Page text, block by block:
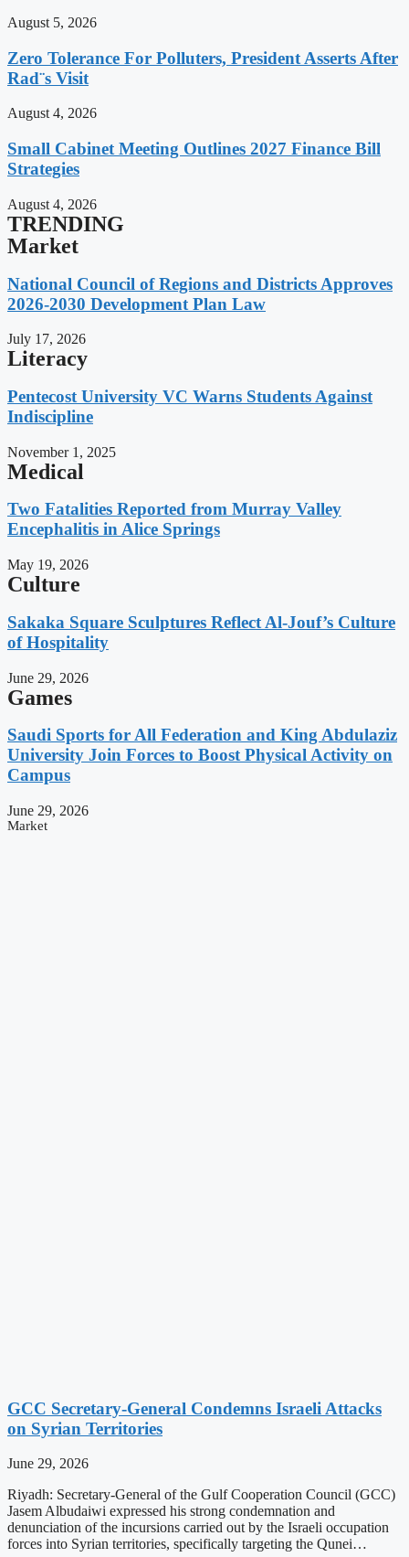
August 5, 2026
Zero Tolerance For Polluters, President Asserts After
Rad¨s Visit
August 4, 2026
Small Cabinet Meeting Outlines 2027 Finance Bill
Strategies
August 4, 2026
TRENDING
Market
National Council of Regions and Districts Approves
2026-2030 Development Plan Law
July 17, 2026
Literacy
Pentecost University VC Warns Students Against
Indiscipline
November 1, 2025
Medical
Two Fatalities Reported from Murray Valley
Encephalitis in Alice Springs
May 19, 2026
Culture
Sakaka Square Sculptures Reflect Al-Jouf’s Culture
of Hospitality
June 29, 2026
Games
Saudi Sports for All Federation and King Abdulaziz
University Join Forces to Boost Physical Activity on
Campus
June 29, 2026
Market
GCC Secretary-General Condemns Israeli Attacks
on Syrian Territories
June 29, 2026
Riyadh: Secretary-General of the Gulf Cooperation Council (GCC)
Jasem Albudaiwi expressed his strong condemnation and
denunciation of the incursions carried out by the Israeli occupation
forces into Syrian territories, specifically targeting the Qunei…